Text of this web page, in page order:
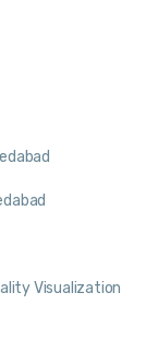
Visualization